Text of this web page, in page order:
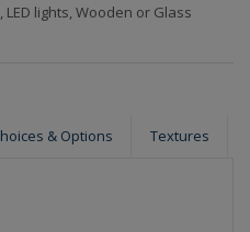
lights, Wooden or Glass
& Options Textures